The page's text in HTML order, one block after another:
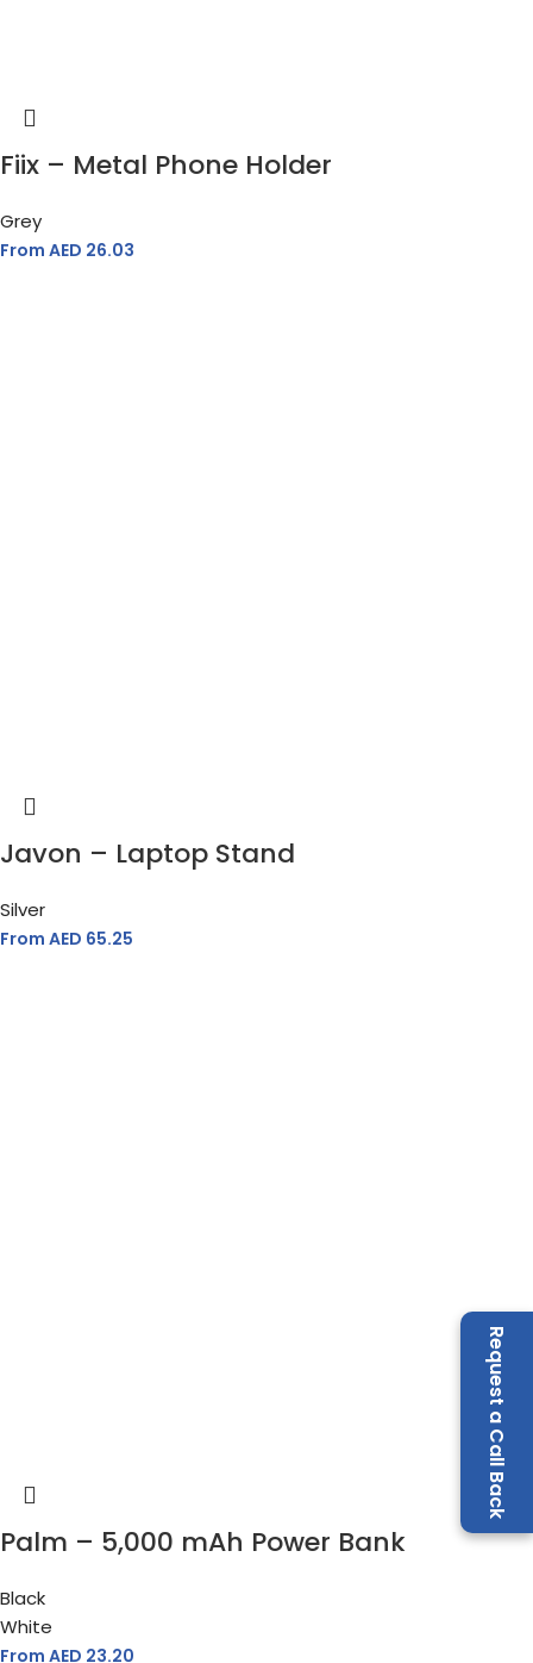
Request a Call Back
Fiix – Metal Phone Holder
Grey
From AED 26.03
Javon – Laptop Stand
Silver
From AED 65.25
Palm – 5,000 mAh Power Bank
Black
White
From AED 23.20